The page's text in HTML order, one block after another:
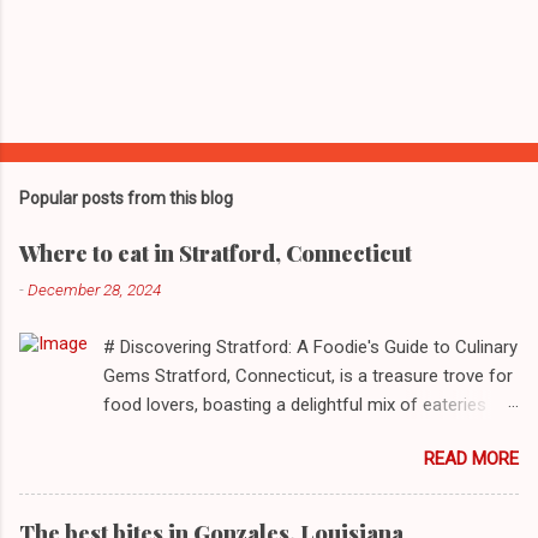
Popular posts from this blog
Where to eat in Stratford, Connecticut
-December 28, 2024
# Discovering Stratford: A Foodie's Guide to Culinary
Gems Stratford, Connecticut, is a treasure trove for
food lovers, boasting a delightful mix of eateries
to delightful seafood markets and everything in
between, this quaint New England town has
something to satiate every palate. In today's feature,
READ MORE